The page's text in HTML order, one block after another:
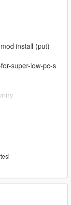
install (put)
super-low-pc-s
low-end-mod
1.2 made by
removal Props